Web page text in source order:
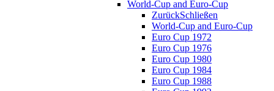
World-Cup and Euro-Cup
ZurückSchließen
World-Cup and Euro-Cup
Euro Cup 1972
Euro Cup 1976
Euro Cup 1980
Euro Cup 1984
Euro Cup 1988